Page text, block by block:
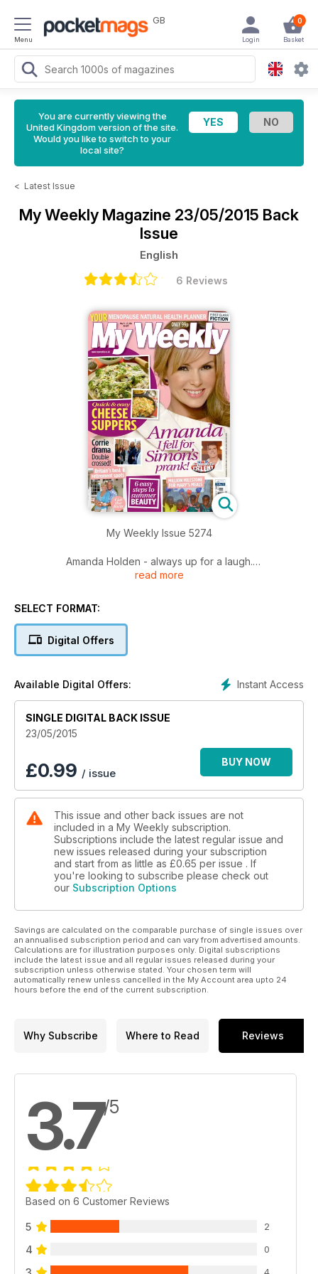
Menu
GB 0
Basket
Login
You are currently viewing the
United Kingdom version of the site.
Would you like to switch to your
local site?
< Latest Issue
My Weekly Magazine 23/05/2015 Back
Issue
English
6 Reviews
My Weekly Issue 5274
Amanda Holden - always up for a laugh.
Britain's best retirement destinations.
read more
SELECT FORMAT:
Digital Offers
Instant Access
Available Digital Offers:
SINGLE DIGITAL BACK ISSUE
23/05/2015
£0.99 / issue
BUY NOW
This issue and other back issues are not
included in a My Weekly subscription.
Subscriptions include the latest regular issue and
new issues released during your subscription
and start from as little as £0.65 per issue . If
you're looking to subscribe please check out
our Subscription Options
Savings are calculated on the comparable purchase of single issues over
an annualised subscription period and can vary from advertised amounts.
Calculations are for illustration purposes only. Digital subscriptions
include the latest issue and all regular issues released during your
subscription unless otherwise stated. Your chosen term will
automatically renew unless cancelled in the My Account area upto 24
hours before the end of the current subscription.
Why Subscribe Where to Read Reviews
3.7/5
Based on 6 Customer Reviews
5 2
4 0